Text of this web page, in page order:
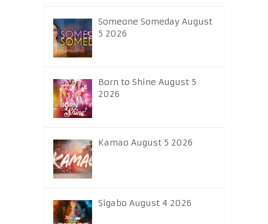
Someone Someday August
5 2026
Born to Shine August 5
2026
Kamao August 5 2026
Sigabo August 4 2026